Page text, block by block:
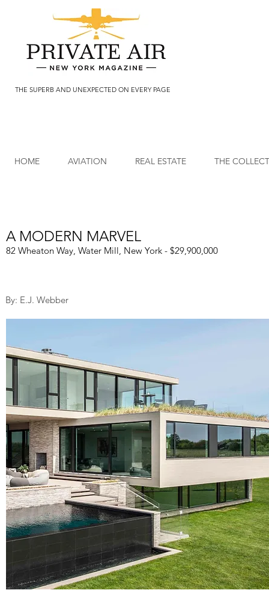
THE SUPERB AND UNEXPECTED ON EVERY PAGE
HOME AVIATION REAL ESTATE THE
A MODERN MARVEL
82 Wheaton Way, Water Mill, New York - $29,900,000
By: E.J. Webber